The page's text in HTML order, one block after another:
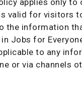
valid for visitors
the information
Jobs for
to any
or via channels